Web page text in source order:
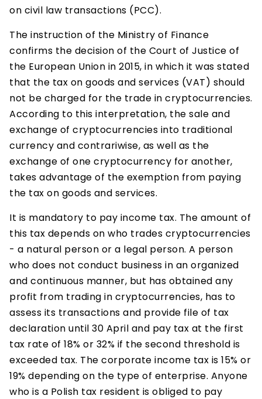
on civil law transactions (PCC).
The instruction of the Ministry of Finance
confirms the decision of the Court of Justice of
the European Union in 2015, in which it was stated
that the tax on goods and services (VAT) should
not be charged for the trade in cryptocurrencies.
According to this interpretation, the sale and
exchange of cryptocurrencies into traditional
currency and contrariwise, as well as the
exchange of one cryptocurrency for another,
takes advantage of the exemption from paying
the tax on goods and services.
It is mandatory to pay income tax. The amount of
this tax depends on who trades cryptocurrencies
- a natural person or a legal person. A person
who does not conduct business in an organized
and continuous manner, but has obtained any
profit from trading in cryptocurrencies, has to
assess its transactions and provide file of tax
declaration until 30 April and pay tax at the first
tax rate of 18% or 32% if the second threshold is
exceeded tax. The corporate income tax is 15% or
19% depending on the type of enterprise. Anyone
who is a Polish tax resident is obliged to pay